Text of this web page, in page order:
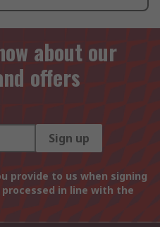
about our
offers
Sign up
provide to us when signing
in line with the